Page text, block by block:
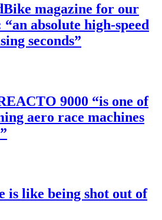
magazine for our
absolute high-speed
seconds”
9000 “is one of
aero race machines
is like being shot out of